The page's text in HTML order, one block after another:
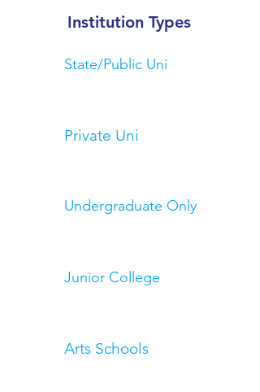
Institution Types
State/Public Uni
Private Uni
Undergraduate Only
Junior College
Arts Schools